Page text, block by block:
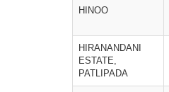
HINOO
HIRANANDANI
ESTATE,
PATLIPADA